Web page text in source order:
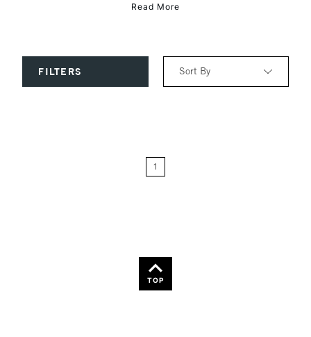
Read More
FILTERS Sort By
1
TOP